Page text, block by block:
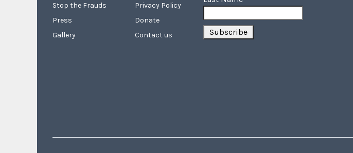
Stop the Frauds
Press
Gallery
Privacy Policy
Donate
Contact us